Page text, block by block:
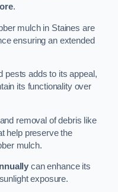
.
mulch in Staines are
ensuring an extended
pests adds to its appeal,
its functionality over
removal of debris like
help preserve the
mulch.
can enhance its
exposure.